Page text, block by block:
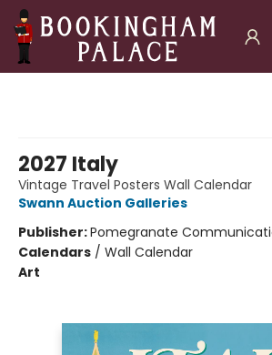
2027 Italy
Vintage Travel Posters Wall Calendar
Swann Auction Galleries
Publisher:Pomegranate
Calendars / Wall Calendar
Art